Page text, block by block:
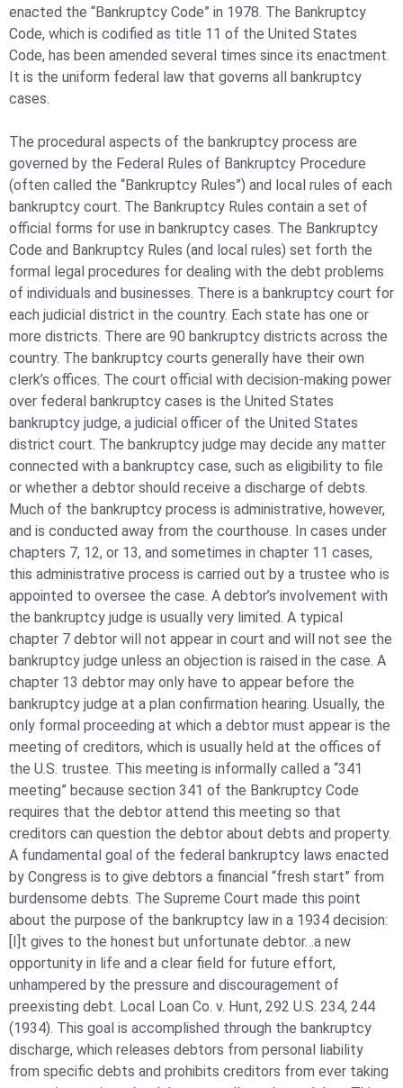
enacted the “Bankruptcy Code” in 1978. The Bankruptcy
Code, which is codified as title 11 of the United States
Code, has been amended several times since its enactment.
It is the uniform federal law that governs all bankruptcy
cases.
The procedural aspects of the bankruptcy process are
governed by the Federal Rules of Bankruptcy Procedure
(often called the “Bankruptcy Rules”) and local rules of each
bankruptcy court. The Bankruptcy Rules contain a set of
official forms for use in bankruptcy cases. The Bankruptcy
Code and Bankruptcy Rules (and local rules) set forth the
formal legal procedures for dealing with the debt problems
of individuals and businesses. There is a bankruptcy court for
each judicial district in the country. Each state has one or
more districts. There are 90 bankruptcy districts across the
country. The bankruptcy courts generally have their own
clerk’s offices. The court official with decision-making power
over federal bankruptcy cases is the United States
bankruptcy judge, a judicial officer of the United States
district court. The bankruptcy judge may decide any matter
connected with a bankruptcy case, such as eligibility to file
or whether a debtor should receive a discharge of debts.
Much of the bankruptcy process is administrative, however,
and is conducted away from the courthouse. In cases under
chapters 7, 12, or 13, and sometimes in chapter 11 cases,
this administrative process is carried out by a trustee who is
appointed to oversee the case. A debtor’s involvement with
the bankruptcy judge is usually very limited. A typical
chapter 7 debtor will not appear in court and will not see the
bankruptcy judge unless an objection is raised in the case. A
chapter 13 debtor may only have to appear before the
bankruptcy judge at a plan confirmation hearing. Usually, the
only formal proceeding at which a debtor must appear is the
meeting of creditors, which is usually held at the offices of
the U.S. trustee. This meeting is informally called a “341
meeting” because section 341 of the Bankruptcy Code
requires that the debtor attend this meeting so that
creditors can question the debtor about debts and property.
A fundamental goal of the federal bankruptcy laws enacted
by Congress is to give debtors a financial “fresh start” from
burdensome debts. The Supreme Court made this point
about the purpose of the bankruptcy law in a 1934 decision:
[I]t gives to the honest but unfortunate debtor…a new
opportunity in life and a clear field for future effort,
unhampered by the pressure and discouragement of
preexisting debt. Local Loan Co. v. Hunt, 292 U.S. 234, 244
(1934). This goal is accomplished through the bankruptcy
discharge, which releases debtors from personal liability
from specific debts and prohibits creditors from ever taking